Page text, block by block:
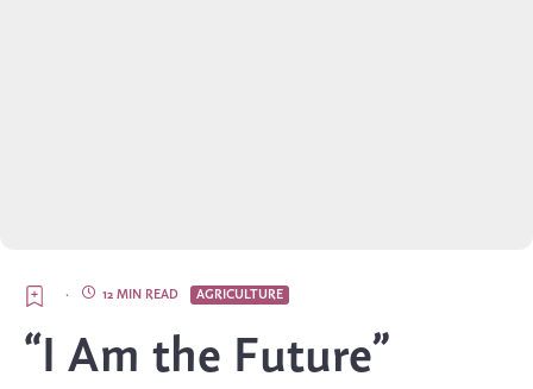
AGRICULTURE
12 MIN READ
·
“I Am the Future”